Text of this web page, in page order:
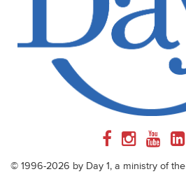
© 1996-2026 by Day 1, a ministry of the